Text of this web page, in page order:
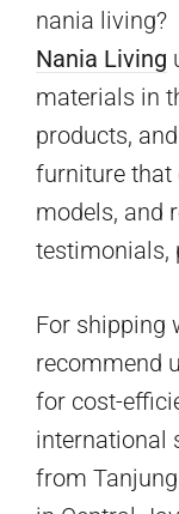
nania living?
Nania Living
materials in
products,
furniture that
models, and
testimonials,
For shipping
recommend
for cost-
international
from